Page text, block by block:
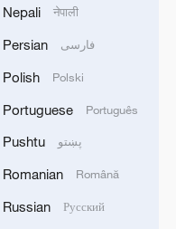
unique
free heating
and hot
said
pay for
free heat
overall."
Nepali नेपाली
Persian فارسی
Polish Polski
Portuguese Português
Pushtu پښتو
Romanian Română
Russian Русский